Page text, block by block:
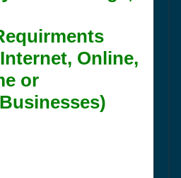
Online,
or